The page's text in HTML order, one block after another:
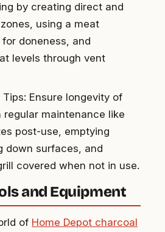
by creating direct and
using a meat
doneness, and
levels through vent
Ensure longevity of
regular maintenance like
post-use, emptying
down surfaces, and
covered when not in use.
and Equipment
of Home Depot charcoal